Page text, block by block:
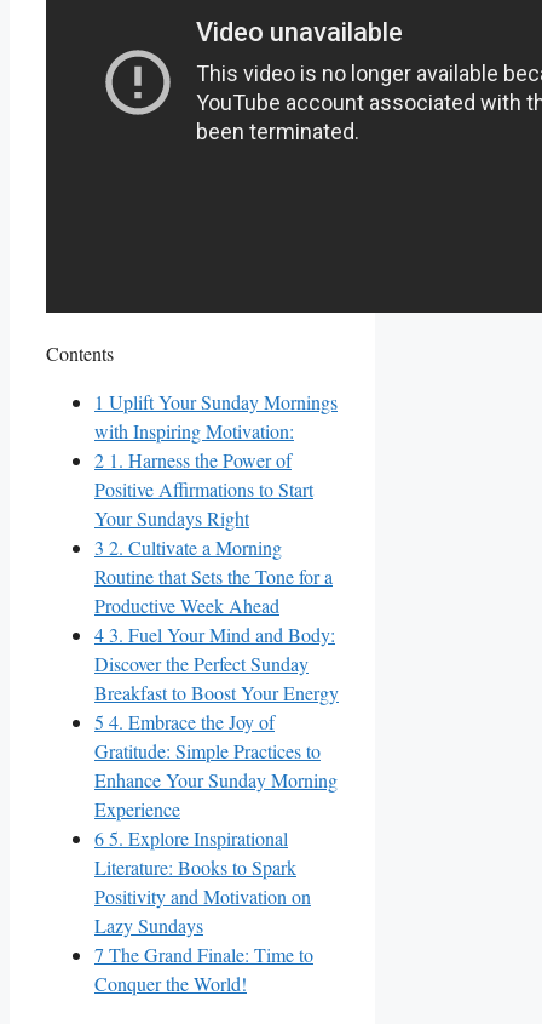
Contents
1 Uplift Your Sunday Mornings
with Inspiring Motivation:
2 1. Harness the Power of
Positive Affirmations to Start
Your Sundays Right
3 2. Cultivate a Morning
Routine that Sets the Tone for a
Productive Week Ahead
4 3. Fuel Your Mind and Body:
Discover the Perfect Sunday
Breakfast to Boost Your Energy
5 4. Embrace the Joy of
Gratitude: Simple Practices to
Enhance Your Sunday Morning
Experience
65. Explore Inspirational
Literature: Books to Spark
Positivity and Motivation on
Lazy Sundays
7 The Grand Finale: Time to
Conquer the World!